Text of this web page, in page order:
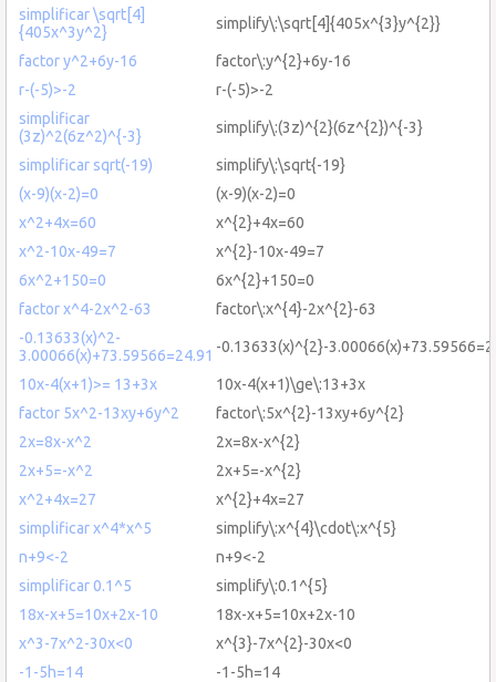
simplificar \sqrt[4]
{405x^3y^2}
simplify\:\sqrt[4]{405x^{3}y^{2}}
factor y^2+6y-16
factor\:y^{2}+6y-16
r-(-5)>-2
r-(-5)>-2
simplificar
(3z)^2(6z^2)^{-3}
simplify\:(3z)^{2}(6z^{2})^{-3}
simplificar sqrt(-19)
simplify\:\sqrt{-19}
(x-9)(x-2)=0
(x-9)(x-2)=0
x^2+4x=60
x^{2}+4x=60
x^2-10x-49=7
x^{2}-10x-49=7
6x^2+150=0
6x^{2}+150=0
factor x^4-2x^2-63
factor\:x^{4}-2x^{2}-63
-0.13633(x)^2-
3.00066(x)+73.59566=24.91 -0.13633(x)^{2}-
10x-4(x+1)>= 13+3x
10x-4(x+1)\ge\:13+3x
factor 5x^2-13xy+6y^2
factor\:5x^{2}-13xy+6y^{2}
2x=8x-x^2
2x=8x-x^{2}
2x+5=-x^2
2x+5=-x^{2}
x^2+4x=27
x^{2}+4x=27
simplificar x^4*x^5
simplify\:x^{4}\cdot\:x^{5}
n+9<-2
n+9<-2
simplificar 0.1^5
simplify\:0.1^{5}
18x-x+5=10x+2x-10
18x-x+5=10x+2x-10
x^3-7x^2-30x<0
x^{3}-7x^{2}-30x<0
-1-5h=14
-1-5h=14